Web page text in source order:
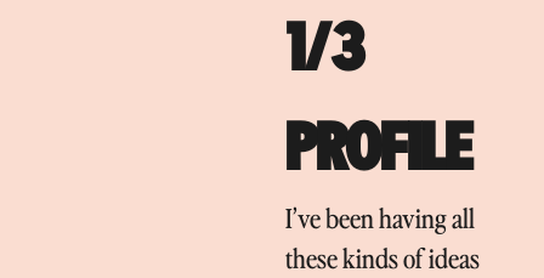
1/3
PROFILE
I’ve been having all
these kinds of ideas